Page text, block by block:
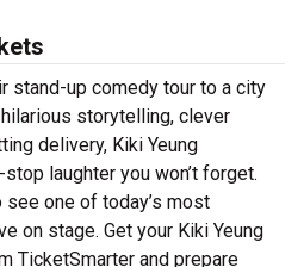
stand-up comedy tour to a city
storytelling, clever
delivery, Kiki Yeung
laughter you won’t forget.
see one of today’s most
on stage. Get your Kiki Yeung
TicketSmarter and prepare